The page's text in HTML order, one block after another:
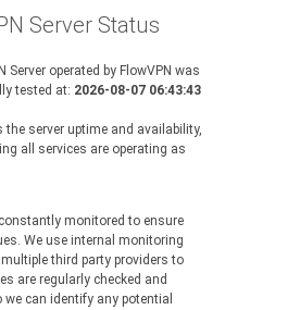
Server Status
Server operated by FlowVPN was
tested at: 2026-08-07 06:43:43
server uptime and availability,
all services are operating as
monitored to ensure
We use internal monitoring
third party providers to
are regularly checked and
we can identify any potential